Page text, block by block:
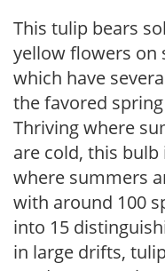
This tulip bears
yellow flowers on
which have
the favored
Thriving where
are cold, this
where summers
with around 100
into 15
in large drifts,